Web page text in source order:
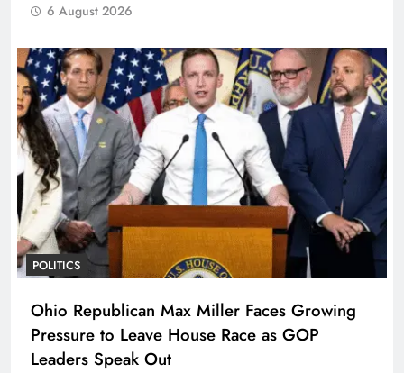
6 August 2026
POLITICS
Ohio Republican Max Miller Faces Growing
Pressure to Leave House Race as GOP
Leaders Speak Out